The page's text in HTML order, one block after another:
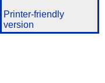
Printer-friendly
version